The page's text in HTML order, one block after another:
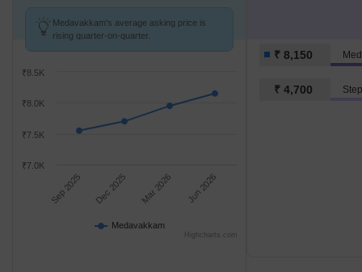
Medavakkam's average asking price is
rising quarter-on-quarter.
Medavakkam
Sep 2025 Dec 2025 Mar 2026 Jun 2026
₹7.5K
₹8.0K
₹7.0K
₹8.5K
Highcharts.com
₹ 8,150
₹ 4,700